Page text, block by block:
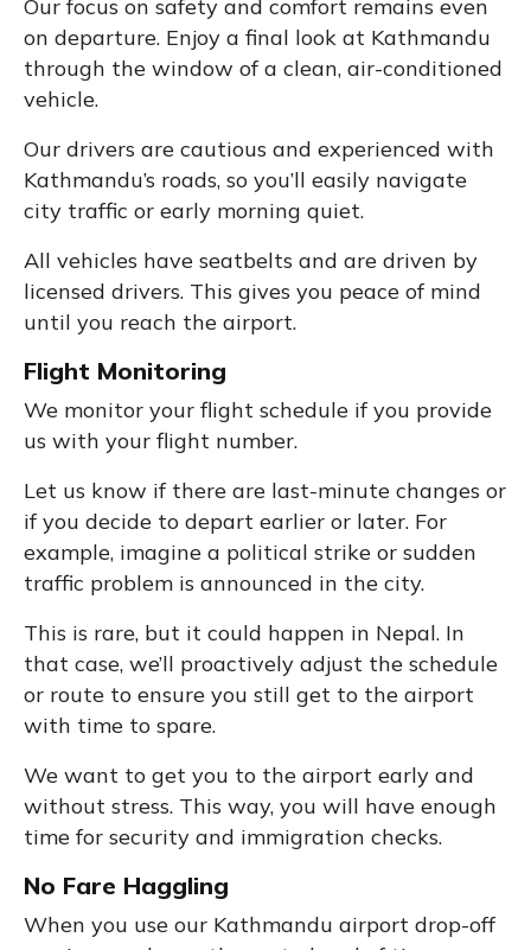
Our focus on safety and comfort remains even
on departure. Enjoy a final look at Kathmandu
through the window of a clean, air-conditioned
vehicle.
Our drivers are cautious and experienced with
Kathmandu’s roads, so you’ll easily navigate
city traffic or early morning quiet.
All vehicles have seatbelts and are driven by
licensed drivers. This gives you peace of mind
until you reach the airport.
Flight Monitoring
We monitor your flight schedule if you provide
us with your flight number.
Let us know if there are last-minute changes or
if you decide to depart earlier or later. For
example, imagine a political strike or sudden
traffic problem is announced in the city.
This is rare, but it could happen in Nepal. In
that case, we’ll proactively adjust the schedule
or route to ensure you still get to the airport
with time to spare.
We want to get you to the airport early and
without stress. This way, you will have enough
time for security and immigration checks.
No Fare Haggling
When you use our Kathmandu airport drop-off